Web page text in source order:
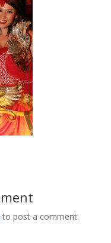
to post a comment.